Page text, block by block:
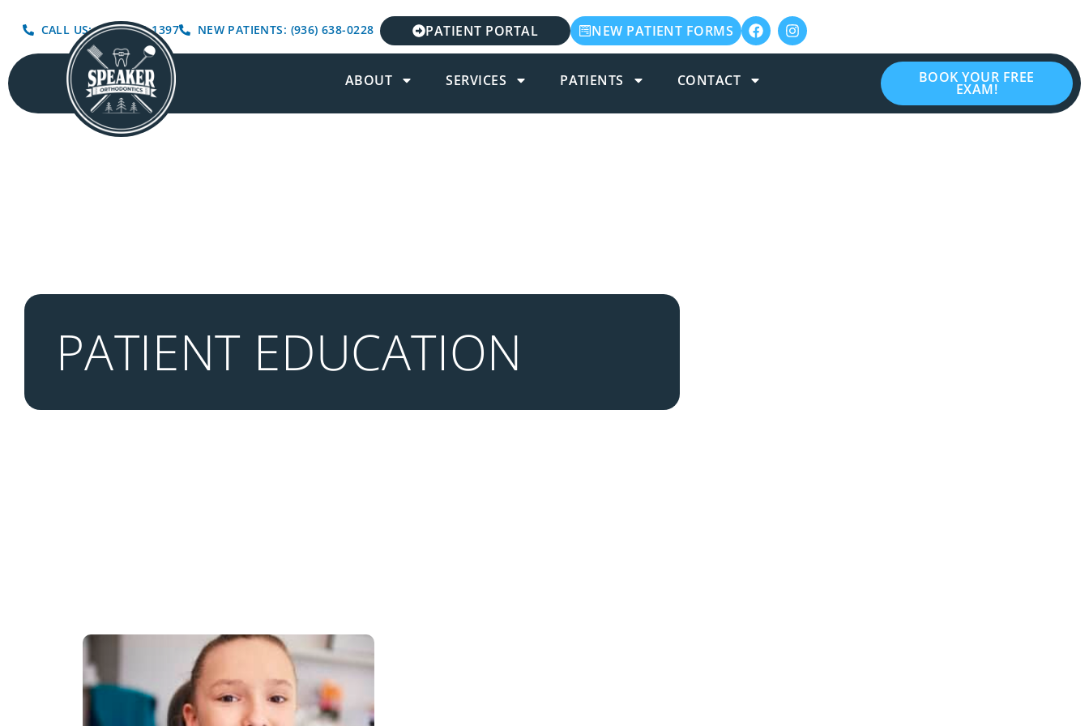
CALL US: (936) 639-1397 NEW PATIENTS: (936) 638-0228 PATIENT PORTAL NEW PATIENT FORMS
ABOUT SERVICES PATIENTS CONTACT BOOK YOUR FREE
EXAM!
PATIENT EDUCATION